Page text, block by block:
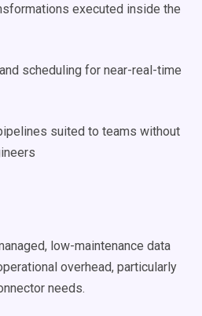
executed inside the
scheduling for near-real-time
suited to teams without
low-maintenance data
overhead, particularly
needs.